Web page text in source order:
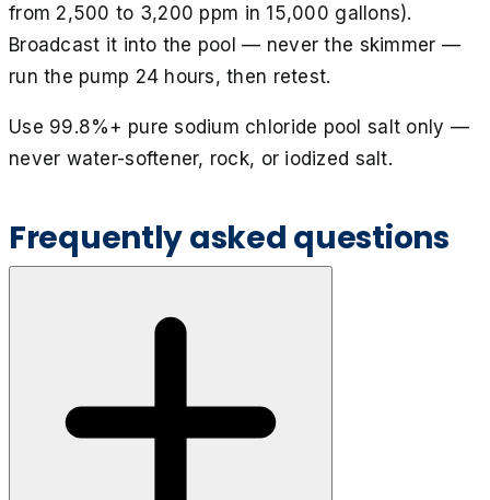
from 2,500 to 3,200 ppm in 15,000 gallons).
Broadcast it into the pool — never the skimmer —
run the pump 24 hours, then retest.
Use 99.8%+ pure sodium chloride pool salt only —
never water-softener, rock, or iodized salt.
Frequently asked questions